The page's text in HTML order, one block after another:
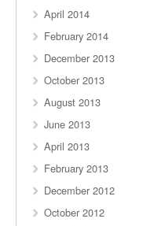
April 2014
February 2014
December 2013
October 2013
August 2013
June 2013
April 2013
February 2013
December 2012
October 2012